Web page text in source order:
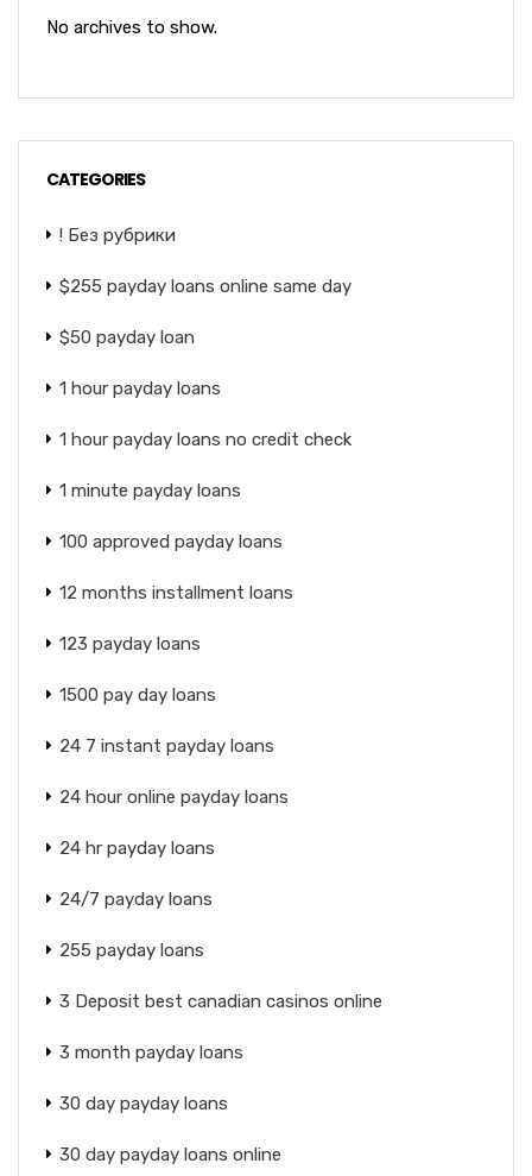
No archives to show.
CATEGORIES
! Без рубрики
$255 payday loans online same day
$50 payday loan
1 hour payday loans
1 hour payday loans no credit check
1 minute payday loans
100 approved payday loans
12 months installment loans
123 payday loans
1500 pay day loans
24 7 instant payday loans
24 hour online payday loans
24 hr payday loans
24/7 payday loans
255 payday loans
3 Deposit best canadian casinos online
3 month payday loans
30 day payday loans
30 day payday loans online